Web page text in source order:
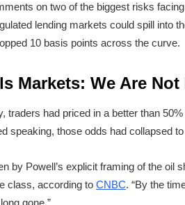
on two of the biggest risks
lending markets could spill into
10 basis points across the curve.
Markets: We Are
traders had priced in a better than
speaking, those odds had collapsed
by Powell’s explicit framing of the oil
class, according to CNBC. “By the
gone.”